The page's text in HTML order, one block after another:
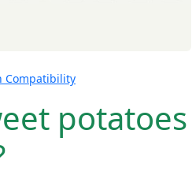
Compatibility
potatoes